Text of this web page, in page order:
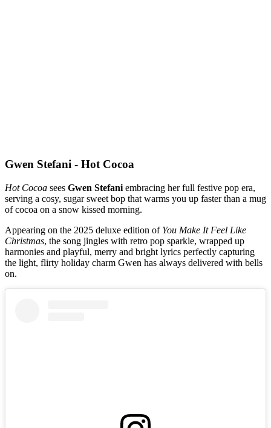
Gwen Stefani - Hot Cocoa
Hot Cocoa sees Gwen Stefani embracing her full festive pop era,
serving a cosy, sugar sweet bop that warms you up faster than a mug
of cocoa on a snow kissed morning.
Appearing on the 2025 deluxe edition of You Make It Feel Like
Christmas, the song jingles with retro pop sparkle, wrapped up
harmonies and playful, merry and bright lyrics perfectly capturing
the light, flirty holiday charm Gwen has always delivered with bells
on.